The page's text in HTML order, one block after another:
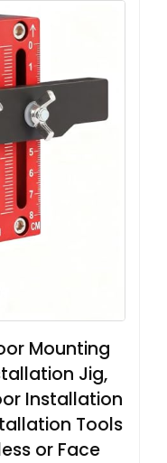
Mounting
Jig,
Installation
Tools
or Face